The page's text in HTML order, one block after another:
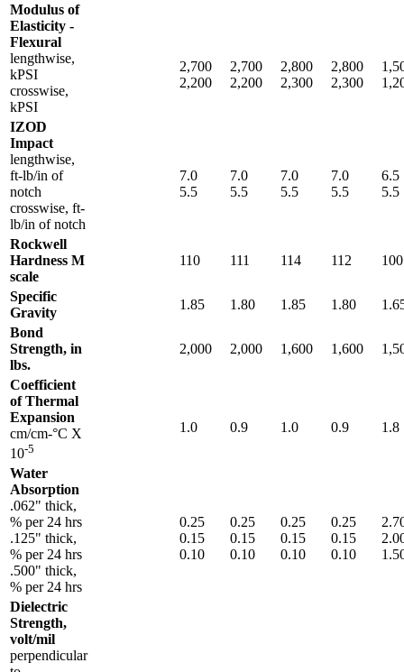
Modulus of
Elasticity -
Flexural
lengthwise,
kPSI
crosswise,
kPSI
2,700
2,200
2,700
2,200
2,800
2,300
2,800
2,300
IZOD
Impact
lengthwise,
ft-lb/in of
notch
crosswise, ft-
lb/in of notch
7.0
5.5
7.0
5.5
7.0
5.5
7.0
5.5
6.5
5.5
Rockwell
Hardness M
scale
110 111 114 112 100
Specific
Gravity
1.85 1.80 1.85 1.80
Bond
Strength, in
lbs.
2,000 2,000 1,600 1,600
Coefficient
of Thermal
Expansion
cm/cm-°C X
10-5
1.0 0.9 1.0 0.9 1.8
Water
Absorption
.062" thick,
% per 24 hrs
.125" thick,
% per 24 hrs
.500" thick,
% per 24 hrs
0.25
0.15
0.10
0.25
0.15
0.10
0.25
0.15
0.10
0.25
0.15
0.10
Dielectric
Strength,
volt/mil
perpendicular